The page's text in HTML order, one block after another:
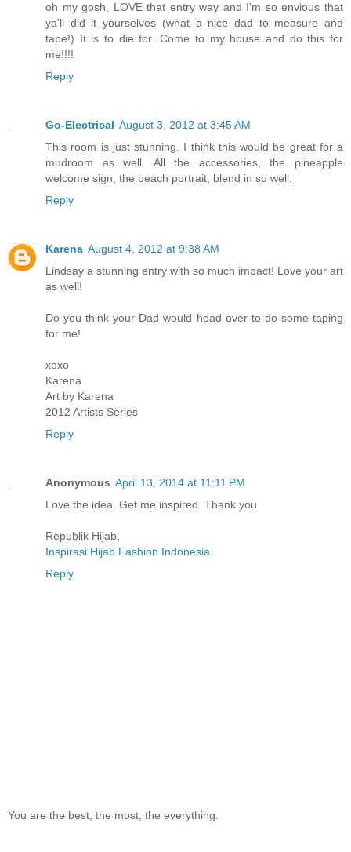
oh my gosh, LOVE that entry way and I'm so envious that
ya'll did it yourselves (what a nice dad to measure and
tape!) It is to die for. Come to my house and do this for
me!!!!
Reply
Go-Electrical August 3, 2012 at 3:45 AM
This room is just stunning. I think this would be great for a
mudroom as well. All the accessories, the pineapple
welcome sign, the beach portrait, blend in so well.
Reply
Karena August 4, 2012 at 9:38 AM
Lindsay a stunning entry with so much impact! Love your art
as well!
Do you think your Dad would head over to do some taping
for me!
xoxo
Karena
Art by Karena
2012 Artists Series
Reply
Anonymous April 13, 2014 at 11:11 PM
Love the idea. Get me inspired. Thank you
Republik Hijab,
Inspirasi Hijab Fashion Indonesia
Reply
You are the best, the most, the everything.